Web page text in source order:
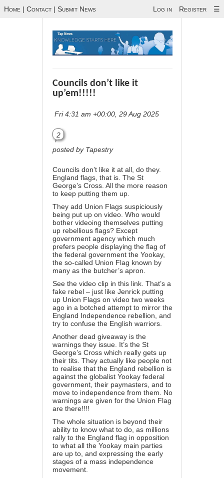
Home | Contact | Submit News Log in Register ☰
Councils don’t like it
up’em!!!!!
Fri 4:31 am +00:00, 29 Aug 2025
2
posted by Tapestry
Councils don’t like it at all, do they.
England flags, that is. The St
George’s Cross. All the more reason
to keep putting them up.
They add Union Flags suspiciously
being put up on video. Who would
bother videoing themselves putting
up rebellious flags? Except
government agency which much
prefers people displaying the flag of
the federal government the Yookay,
the so-called Union Flag known by
many as the butcher’s apron.
See the video clip in this link. That’s a
fake rebel – just like Jenrick putting
up Union Flags on video two weeks
ago in a botched attempt to mirror the
England Independence rebellion, and
try to confuse the English warriors.
Another dead giveaway is the
warnings they issue. It’s the St
George’s Cross which really gets up
their tits. They actually like people not
to realise that the England rebellion is
against the globalist Yookay federal
government, their paymasters, and to
move to independence from them. No
warnings are given for the Union Flag
are there!!!!
The whole situation is beyond their
ability to know what to do, as millions
rally to the England flag in opposition
to what all the Yookay main parties
are up to, and expressing the early
stages of a mass independence
movement.